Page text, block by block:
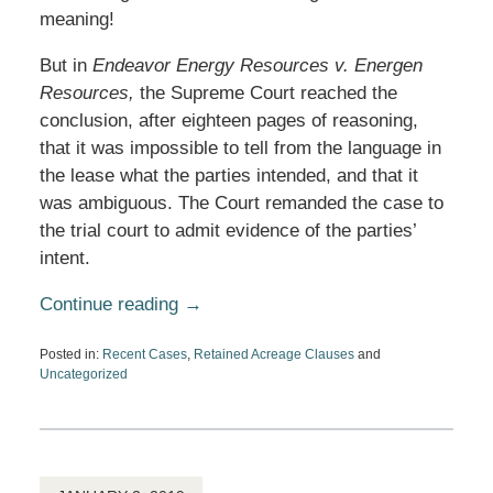
meaning!
But in Endeavor Energy Resources v. Energen
Resources, the Supreme Court reached the
conclusion, after eighteen pages of reasoning,
that it was impossible to tell from the language in
the lease what the parties intended, and that it
was ambiguous. The Court remanded the case to
the trial court to admit evidence of the parties’
intent.
Continue reading →
Posted in: Recent Cases, Retained Acreage Clausesand
Uncategorized
21,